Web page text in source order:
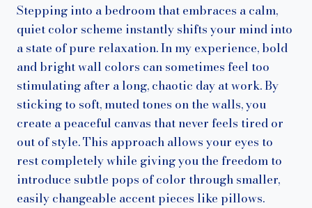
Stepping into a bedroom that embraces a calm,
quiet color scheme instantly shifts your mind into
a state of pure relaxation. In my experience, bold
and bright wall colors can sometimes feel too
stimulating after a long, chaotic day at work. By
sticking to soft, muted tones on the walls, you
create a peaceful canvas that never feels tired or
out of style. This approach allows your eyes to
rest completely while giving you the freedom to
introduce subtle pops of color through smaller,
easily changeable accent pieces like pillows.